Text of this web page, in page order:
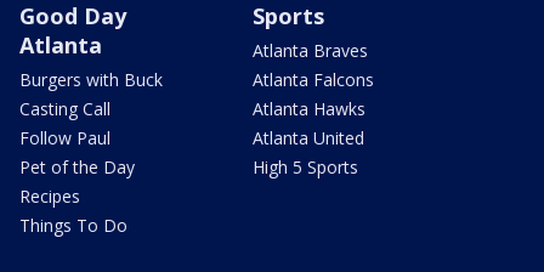
Good Day
Atlanta
Burgers with Buck
Casting Call
Follow Paul
Pet of the Day
Recipes
Things To Do
Sports
Atlanta Braves
Atlanta Falcons
Atlanta Hawks
Atlanta United
High 5 Sports